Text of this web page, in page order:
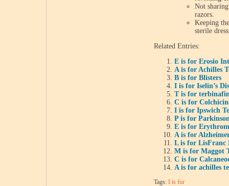
Not
razors.
Keeping
sterile
Related Entries:
E is for Erosio
A is for Achilles
B is for Blisters
I is for Iselin’s
T is for
C is for
I is for Ipswich
P is for
E is for
A is for
L is for LisFranc
M is for Maggot
C is for
A is for achilles
Tags: I is for